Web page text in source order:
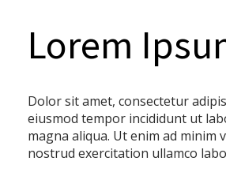
Lorem
Dolor sit amet, consectetur
eiusmod tempor incididunt ut
magna aliqua. Ut enim ad minim
nostrud exercitation ullamco